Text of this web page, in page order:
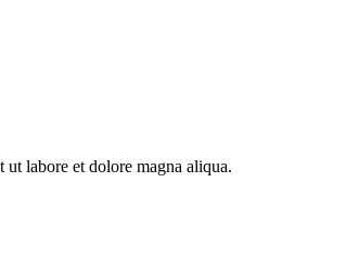
labore et dolore magna aliqua.